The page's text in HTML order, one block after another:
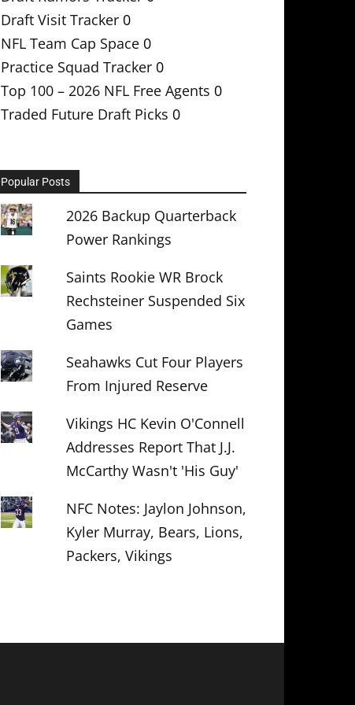
Draft Visit Tracker 0
NFL Team Cap Space 0
Practice Squad Tracker 0
Top 100 – 2026 NFL Free Agents 0
Traded Future Draft Picks 0
Popular Posts
2026 Backup Quarterback
Power Rankings
Saints Rookie WR Brock
Rechsteiner Suspended Six
Games
Seahawks Cut Four Players
From Injured Reserve
Vikings HC Kevin O'Connell
Addresses Report That J.J.
McCarthy Wasn't 'His Guy'
NFC Notes: Jaylon Johnson,
Kyler Murray, Bears, Lions,
Packers, Vikings